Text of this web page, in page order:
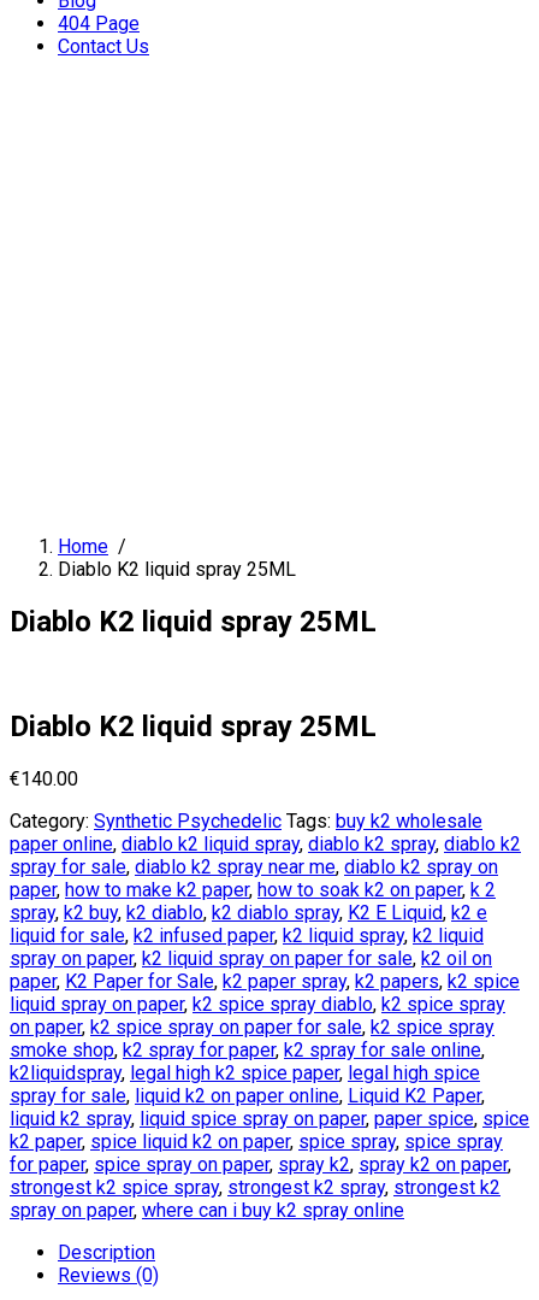
404 Page
Contact Us
Home /
Diablo K2 liquid spray 25ML
Diablo K2 liquid spray 25ML
Diablo K2 liquid spray 25ML
€140.00
Category: Synthetic Psychedelic Tags: buy k2 wholesale
paper online, diablo k2 liquid spray, diablo k2 spray, diablo k2
spray for sale, diablo k2 spray near me, diablo k2 spray on
paper, how to make k2 paper, how to soak k2 on paper, k 2
spray, k2 buy, k2 diablo, k2 diablo spray, K2 E Liquid, k2 e
liquid for sale, k2 infused paper, k2 liquid spray, k2 liquid
spray on paper, k2 liquid spray on paper for sale, k2 oil on
paper, K2 Paper for Sale, k2 paper spray, k2 papers, k2 spice
liquid spray on paper, k2 spice spray diablo, k2 spice spray
on paper, k2 spice spray on paper for sale, k2 spice spray
smoke shop, k2 spray for paper, k2 spray for sale online,
k2liquidspray, legal high k2 spice paper, legal high spice
spray for sale, liquid k2 on paper online, Liquid K2 Paper,
liquid k2 spray, liquid spice spray on paper, paper spice, spice
k2 paper, spice liquid k2 on paper, spice spray, spice spray
for paper, spice spray on paper, spray k2, spray k2 on paper,
strongest k2 spice spray, strongest k2 spray, strongest k2
spray on paper, where can i buy k2 spray online
Description
Reviews (0)